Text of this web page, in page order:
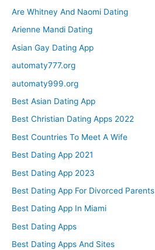
Are Whitney And Naomi Dating
Arienne Mandi Dating
Asian Gay Dating App
automaty777.org
automaty999.org
Best Asian Dating App
Best Christian Dating Apps 2022
Best Countries To Meet A Wife
Best Dating App 2021
Best Dating App 2023
Best Dating App For Divorced Parents
Best Dating App In Miami
Best Dating Apps
Best Dating Apps And Sites